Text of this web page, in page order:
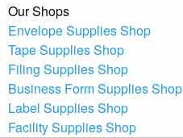
Our Shops
Envelope Supplies Shop
Tape Supplies Shop
Filing Supplies Shop
Business Form Supplies Shop
Label Supplies Shop
Facility Supplies Shop